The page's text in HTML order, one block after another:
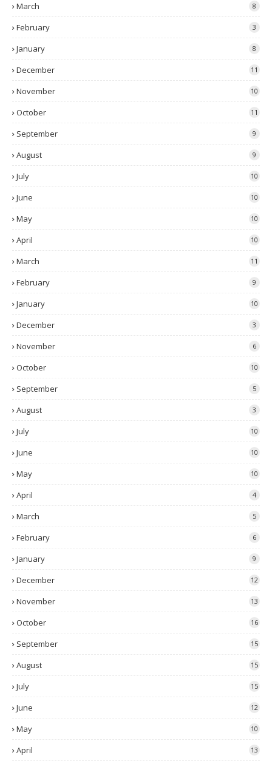
March 8
February 3
January 8
December 11
November 10
October 11
September 9
August 9
July 10
June 10
May 10
April 10
March 11
February 9
January 10
December 3
November 6
October 10
September 5
August 3
July 10
June 10
May 10
April 4
March 5
February 6
January 9
December 12
November 13
October 16
September 15
August 15
July 15
June 12
May 10
April 13